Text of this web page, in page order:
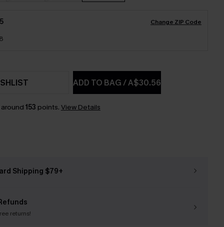
Change ZIP Code
ADD TO BAG/A$30.56
153 points. View Details
Shipping $79+
returns!